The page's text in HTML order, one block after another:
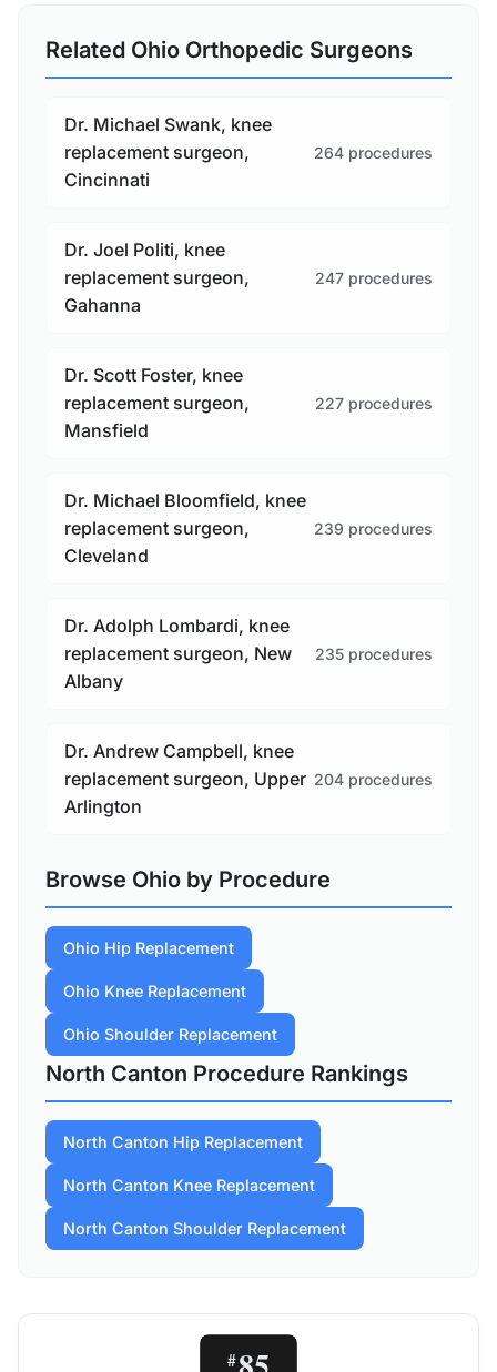
Related Ohio Orthopedic Surgeons
Dr. Michael Swank, knee
replacement surgeon,
Cincinnati
264 procedures
Dr. Joel Politi, knee
replacement surgeon,
Gahanna
247 procedures
Dr. Scott Foster, knee
replacement surgeon,
Mansfield
227 procedures
Dr. Michael Bloomfield, knee
replacement surgeon,
Cleveland
239 procedures
Dr. Adolph Lombardi, knee
replacement surgeon, New
Albany
235 procedures
Dr. Andrew Campbell, knee
replacement surgeon, Upper
Arlington
204 procedures
Browse Ohio by Procedure
Ohio Hip Replacement
Ohio Knee Replacement
Ohio Shoulder Replacement
North Canton Procedure Rankings
North Canton Hip Replacement
North Canton Knee Replacement
North Canton Shoulder Replacement